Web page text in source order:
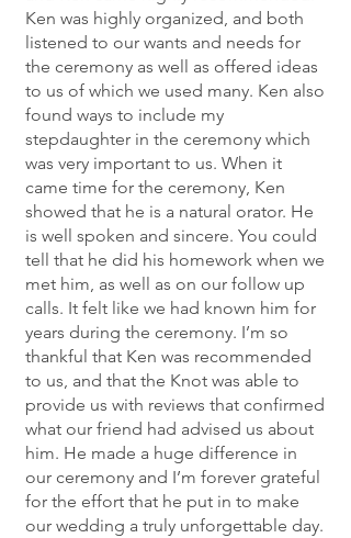
Ken was highly organized, and both
listened to our wants and needs for
the ceremony as well as offered ideas
to us of which we used many. Ken also
found ways to include my
stepdaughter in the ceremony which
was very important to us. When it
came time for the ceremony, Ken
showed that he is a natural orator. He
is well spoken and sincere. You could
tell that he did his homework when we
met him, as well as on our follow up
calls. It felt like we had known him for
years during the ceremony. I’m so
thankful that Ken was recommended
to us, and that the Knot was able to
provide us with reviews that confirmed
what our friend had advised us about
him. He made a huge difference in
our ceremony and I’m forever grateful
for the effort that he put in to make
our wedding a truly unforgettable day.